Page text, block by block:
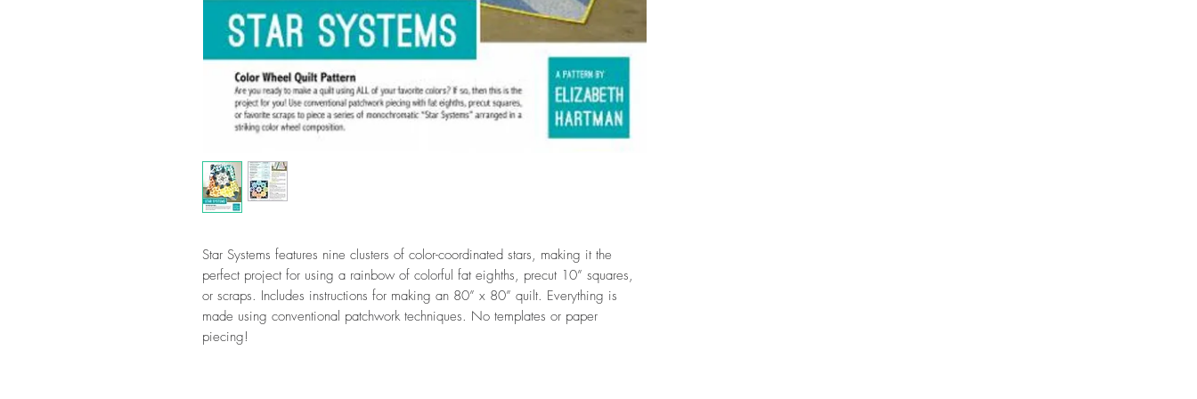
Star Systems features nine clusters of color-coordinated stars, making it the
perfect project for using a rainbow of colorful fat eighths, precut 10” squares,
or scraps. Includes instructions for making an 80” x 80” quilt. Everything is
made using conventional patchwork techniques. No templates or paper
piecing!